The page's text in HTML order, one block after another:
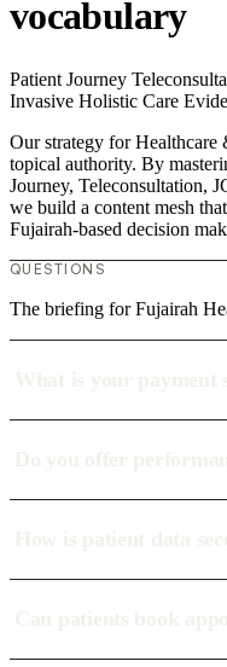
vocabulary
Patient Journey
Invasive Holistic Care
Our strategy for
topical authority. By
Journey, Teleconsultation,
we build a content mesh
Fujairah-based decision
QUESTIONS
The briefing for Fujairah